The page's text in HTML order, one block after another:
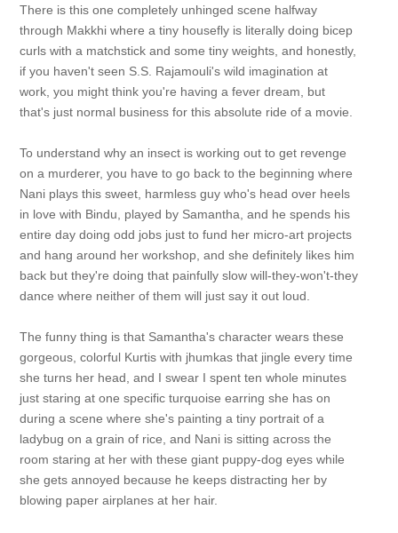
There is this one completely unhinged scene halfway
through Makkhi where a tiny housefly is literally doing bicep
curls with a matchstick and some tiny weights, and honestly,
if you haven't seen S.S. Rajamouli's wild imagination at
work, you might think you're having a fever dream, but
that's just normal business for this absolute ride of a movie.
To understand why an insect is working out to get revenge
on a murderer, you have to go back to the beginning where
Nani plays this sweet, harmless guy who's head over heels
in love with Bindu, played by Samantha, and he spends his
entire day doing odd jobs just to fund her micro-art projects
and hang around her workshop, and she definitely likes him
back but they're doing that painfully slow will-they-won't-they
dance where neither of them will just say it out loud.
The funny thing is that Samantha's character wears these
gorgeous, colorful Kurtis with jhumkas that jingle every time
she turns her head, and I swear I spent ten whole minutes
just staring at one specific turquoise earring she has on
during a scene where she's painting a tiny portrait of a
ladybug on a grain of rice, and Nani is sitting across the
room staring at her with these giant puppy-dog eyes while
she gets annoyed because he keeps distracting her by
blowing paper airplanes at her hair.